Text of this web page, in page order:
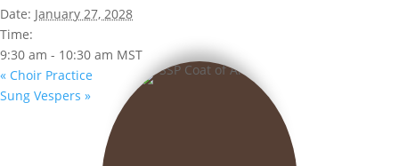
Date: January 27, 2028
Time:
9:30 am - 10:30 am MST
« Choir Practice
Sung Vespers »